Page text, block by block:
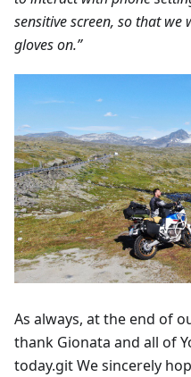
sensitive screen, so that
gloves on.”
As always, at the end of
thank Gionata and all of
today.git We sincerely